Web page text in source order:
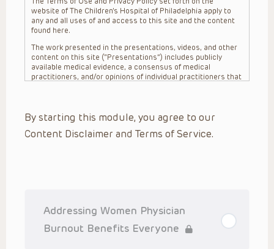
website of The Children’s Hospital of Philadelphia apply to
any and all uses of and access to this site and the content
found here.
The work presented in the presentations, videos, and other
content on this site (“Presentations”) includes publicly
available medical evidence, a consensus of medical
practitioners, and/or opinions of individual practitioners that
practitioner’s professional judgment, consideration of any
unique circumstances, the needs of each patient and their
family, the availability of various resources at the health
Presentations are general in nature, and do not and are not
intended to refer to specific patients.
By starting this module, you agree to our
Content Disclaimer and Terms of Service.
Addressing Women Physician
Burnout Benefits Everyone